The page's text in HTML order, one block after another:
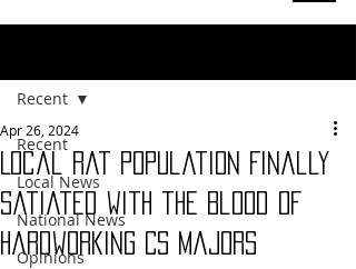
Recent
Local News
National News
Opinions
Recent
Local Rat Population Finally
Satiated with the Blood of
Hardworking CS Majors
Apr 26, 2024